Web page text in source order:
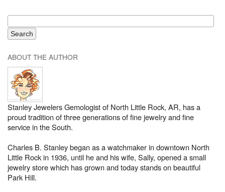
ABOUT THE AUTHOR
Stanley Jewelers Gemologist of North Little Rock, AR, has a
proud tradition of three generations of fine jewelry and fine
service in the South.
Charles B. Stanley began as a watchmaker in downtown North
Little Rock in 1936, until he and his wife, Sally, opened a small
jewelry store which has grown and today stands on beautiful
Park Hill.